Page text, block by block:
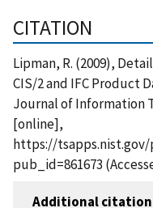
CITATION
Lipman, R. (2009),
CIS/2 and IFC Product
Journal of Information
[online],
https://
pub_id=861673
Additional